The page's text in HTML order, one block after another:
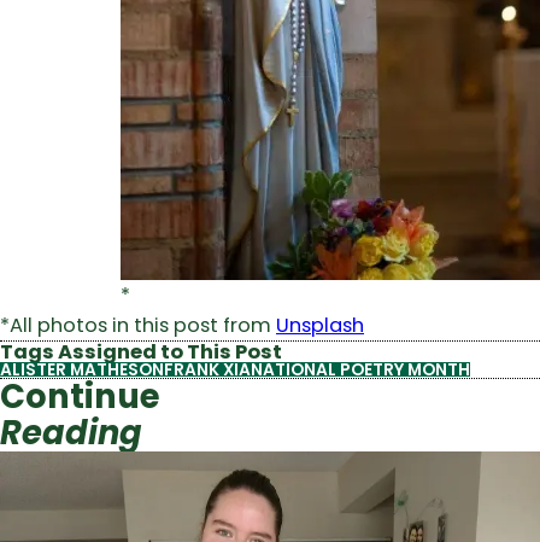
*
*All photos in this post from Unsplash
Tags Assigned to This Post
ALISTER MATHESONFRANK XIANATIONAL POETRY MONTH
Continue
Reading